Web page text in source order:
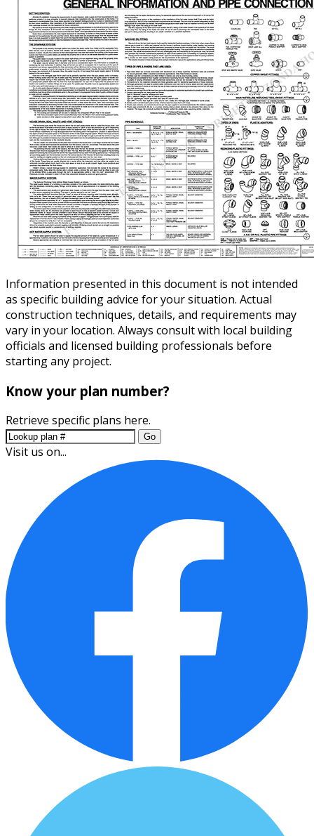
Information presented in this document is not intended
as specific building advice for your situation. Actual
construction techniques, details, and requirements may
vary in your location. Always consult with local building
officials and licensed building professionals before
starting any project.
Know your plan number?
Retrieve specific plans here.
Go
Visit us on...